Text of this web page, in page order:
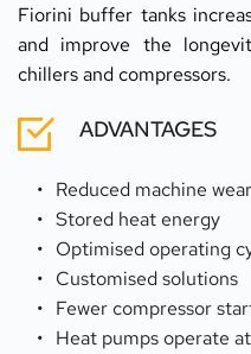
Fiorini buffer tanks
and improve the
chillers and compressors.
ADVANTAGES
Reduced machine wear
Stored heat energy
Optimised operating
Customised solutions
Fewer compressor
Heat pumps operate